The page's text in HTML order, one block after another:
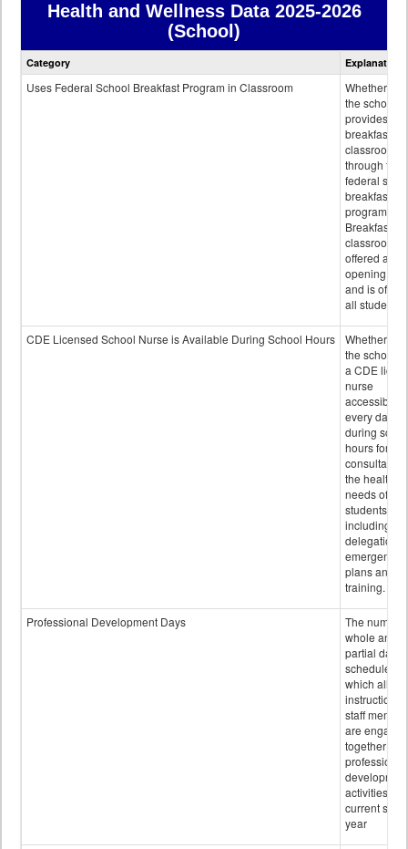
Health and Wellness Data2025-2026
(School)
Health
data
Category Explanation
Uses Federal School Breakfast Program in Classroom
Whether or
the school
provides
breakfast in
classroom
through the
federal
breakfast
program.
Breakfast in
classroom is
offered after
opening bell
and is
all students.
CDE Licensed School Nurse is Available During School Hours
Whether or
the school
a CDE
nurse
accessible
every day
during
hours for
consultation
the health
needs of
students
including
delegation,
emergency
plans and
training.
Professional Development Days
The number
whole and
partial days
scheduled in
which all
instructional
staff
are engaged
together in
professional
activities for
current
year